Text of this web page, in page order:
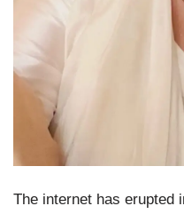
The internet has erupted